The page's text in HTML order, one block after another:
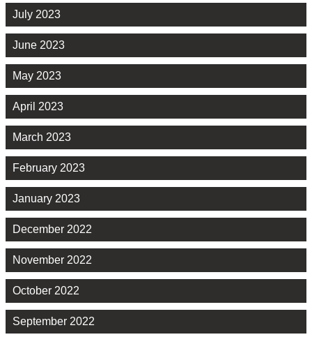
July 2023
June 2023
May 2023
April 2023
March 2023
February 2023
January 2023
December 2022
November 2022
October 2022
September 2022